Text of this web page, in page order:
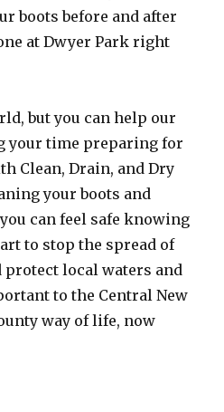
boots before and after
at Dwyer Park right
but you can help our
your time preparing for
Clean, Drain, and Dry
your boots and
can feel safe knowing
to stop the spread of
protect local waters and
to the Central New
way of life, now